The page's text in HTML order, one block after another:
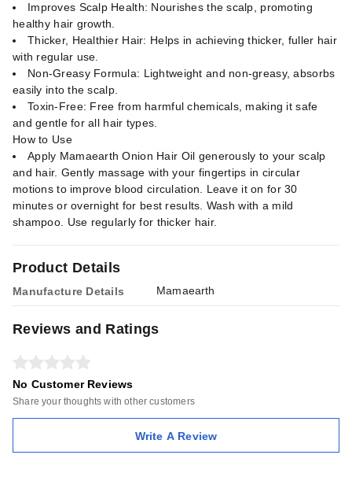
Product Details
Manufacture Details Mamaearth
Improves Scalp Health: Nourishes the scalp, promoting
healthy hair growth.
Thicker, Healthier Hair: Helps in achieving thicker, fuller hair
with regular use.
Non-Greasy Formula: Lightweight and non-greasy, absorbs
easily into the scalp.
Toxin-Free: Free from harmful chemicals, making it safe
and gentle for all hair types.
How to Use
Apply Mamaearth Onion Hair Oil generously to your scalp
and hair. Gently massage with your fingertips in circular
motions to improve blood circulation. Leave it on for 30
minutes or overnight for best results. Wash with a mild
shampoo. Use regularly for thicker hair.
Reviews and Ratings
No Customer Reviews
Share your thoughts with other customers
Write A Review